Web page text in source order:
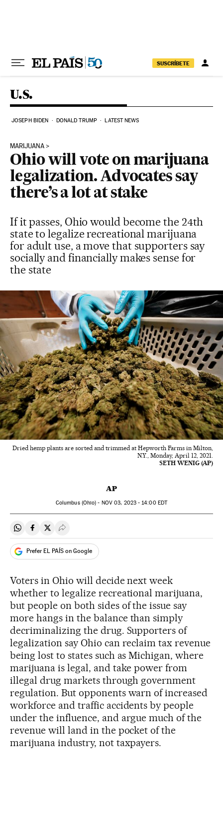
SUSCRÍBETE
U.S.
JOSEPH BIDEN DONALD TRUMP LATEST NEWS
MARIJUANA
Ohio will vote on marijuana
legalization. Advocates say
there’s a lot at stake
If it passes, Ohio would become the 24th
state to legalize recreational marijuana
for adult use, a move that supporters say
socially and financially makes sense for
the state
Dried hemp plants are sorted and trimmed at Hepworth Farms in Milton,
N.Y., Monday, April 12, 2021.
SETH WENIG (AP)
AP
Columbus (Ohio) - NOV 03, 2023 - 14:00EDT
Share on Whatsapp
Share on Facebook
Share on Twitter
Desplegar Redes Sociales
Prefer EL PAÍS on Google
Voters in Ohio will decide next week
whether to legalize recreational marijuana,
but people on both sides of the issue say
more hangs in the balance than simply
decriminalizing the drug. Supporters of
legalization say Ohio can reclaim tax revenue
being lost to states such as Michigan, where
marijuana is legal, and take power from
illegal drug markets through government
regulation. But opponents warn of increased
workforce and traffic accidents by people
under the influence, and argue much of the
revenue will land in the pocket of the
marijuana industry, not taxpayers.